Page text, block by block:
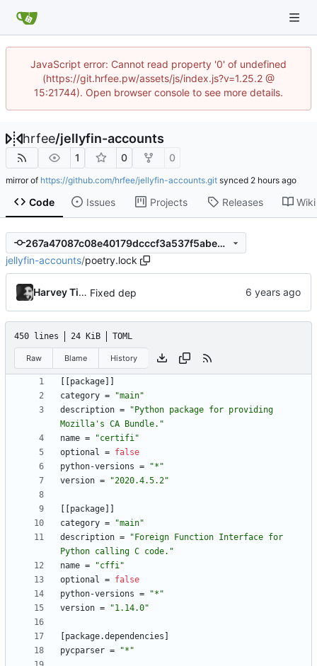
JavaScript error: Cannot read property '0' of undefined
(https://git.hrfee.pw/assets/js/index.js?v=1.25.2 @
15:21744). Open browser console to see more details.
hrfee/jellyfin-accounts
1 0 0
mirror of https://github.com/hrfee/jellyfin-accounts.git synced
Code Issues Projects Releases Wiki
267a47087c08e40179dcccf3a537f5abed0c23d4
jellyfin-accounts/poetry.lock
Harvey Tindall Fixed dep
450 lines 24 KiB TOML
Raw Blame History
package
category =
"main"
description =
"Python package for providing
Mozilla's CA Bundle."
name =
"certifi"
optional = false
python-versions =
"*"
version = "2020.4.5.2"
package
category =
"main"
description =
"Foreign Function Interface for
Python calling C code."
name =
"cffi"
optional = false
python-versions =
"*"
version = "1.14.0"
package.dependencies
pycparser = "*"